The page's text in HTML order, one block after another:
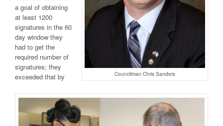
Councilman Chris Sanders
a goal of obtaining
at least 1200
signatures in the 60
day window they
had to get the
required number of
signatures; they
exceeded that by